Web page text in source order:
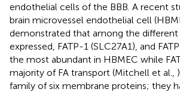
endothelial cells of the BBB. A recent
brain microvessel endothelial cell
demonstrated that among the different
expressed, FATP-1 (SLC27A1), and
the most abundant in HBMEC while
majority of FA transport (Mitchell et al.,
family of six membrane proteins; they